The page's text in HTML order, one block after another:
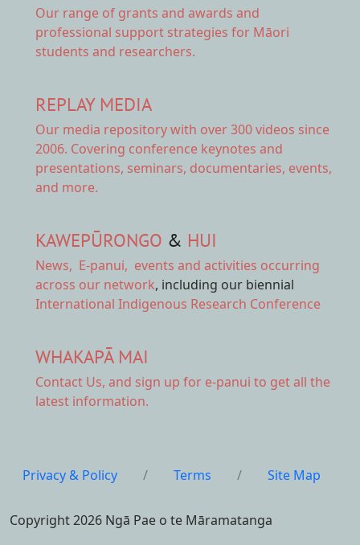
Our range of grants and awards and
professional support strategies for Māori
students and researchers.
REPLAY MEDIA
Our media repositorywith over 300 videos since
2006. Covering conference keynotes and
presentations, seminars, documentaries, events,
and more.
KAWEPŪRONGO & HUI
News, E-panui, events and activities occurring
across our network, including our biennial
International Indigenous Research Conference
WHAKAPĀ MAI
Contact Us, and sign up for e-panui to get all the
latest information.
Privacy & Policy / Terms / Site Map
Copyright 2026 Ngā Pae o te Māramatanga